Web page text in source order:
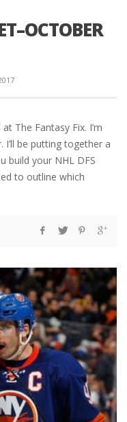
The Fantasy Fix. I’m
be putting together a
build your NHL DFS
to outline which